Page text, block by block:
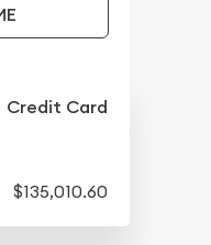
Credit Card
$135,010.60